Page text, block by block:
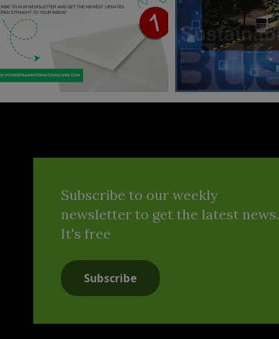
Subscribe to our weekly
newsletter to get the latest news.
It's free
Subscribe